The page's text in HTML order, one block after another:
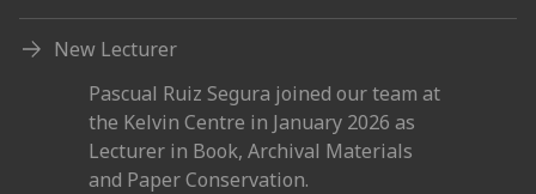
New Lecturer
Pascual Ruiz Segura joined our team at
the Kelvin Centre in January 2026 as
Lecturer in Book, Archival Materials
and Paper Conservation.